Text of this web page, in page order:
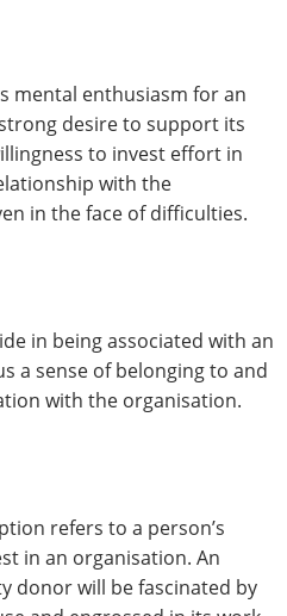
mental enthusiasm for an
desire to support its
to invest effort in
with the
in the face of difficulties.
in being associated with an
a sense of belonging to and
with the organisation.
refers to a person’s
in an organisation. An
donor will be fascinated by